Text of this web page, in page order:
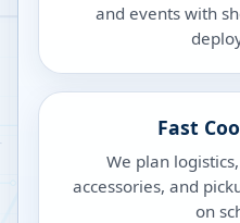
and events with
Fast
We plan
accessories, and
on